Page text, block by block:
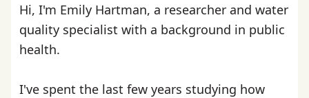
Hi, I'm Emily Hartman, a researcher and water
quality specialist with a background in public
health.
I've spent the last few years studying how